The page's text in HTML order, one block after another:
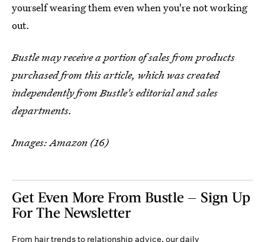
yourself wearing them even when you're not working
out.
Bustle may receive a portion of sales from products
purchased from this article, which was created
independently from Bustle's editorial and sales
departments.
Images: Amazon (16)
Get Even More From Bustle — Sign Up
For The Newsletter
From hair trends to relationship advice, our daily